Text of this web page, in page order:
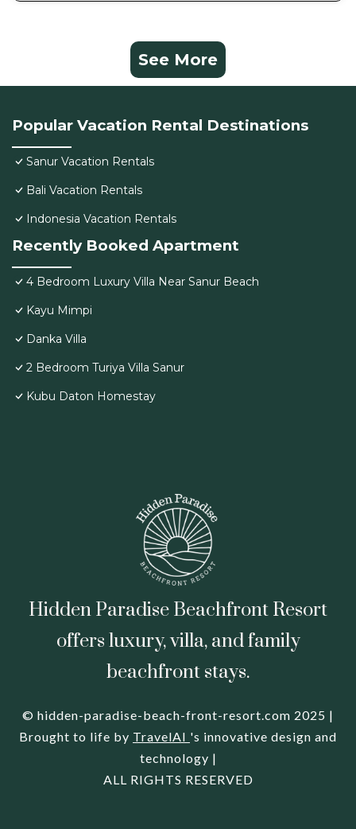
See More
Popular Vacation Rental Destinations
Sanur Vacation Rentals
Bali Vacation Rentals
Indonesia Vacation Rentals
Recently Booked Apartment
4 Bedroom Luxury Villa Near Sanur Beach
Kayu Mimpi
Danka Villa
2 Bedroom Turiya Villa Sanur
Kubu Daton Homestay
Hidden Paradise Beachfront Resort
offers luxury, villa, and family
beachfront stays.
© hidden-paradise-beach-front-resort.com 2025 |
Brought to life by TravelAI 's innovative design and
technology |
ALL RIGHTS RESERVED